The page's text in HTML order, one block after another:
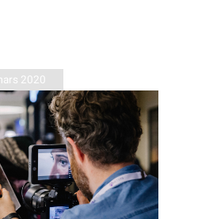
2020
after effects tricks
your workflow